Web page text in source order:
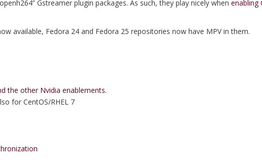
Gstreamer plugin packages. As such, they play nicely when enabling
available, Fedora 24 and Fedora 25 repositories now have MPV in them.
the other Nvidia enablements.
for CentOS/RHEL 7